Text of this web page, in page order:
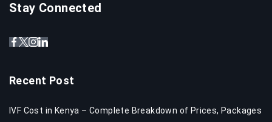
Stay Connected
Recent Post
IVF Cost in Kenya – Complete Breakdown of Prices, Packages